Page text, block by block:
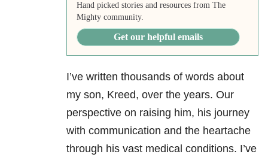
Hand picked stories and resources from The
Mighty community.
Get our helpful emails
I’ve written thousands of words about
my son, Kreed, over the years. Our
perspective on raising him, his journey
with communication and the heartache
through his vast medical conditions. I’ve